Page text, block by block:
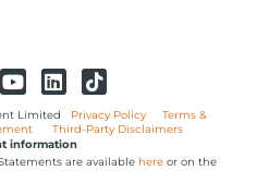
Limited Privacy Policy
Terms &
Third-Party Disclaimers
information
are available hereor on the